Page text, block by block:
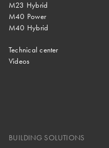
M23 Hybrid
M40 Power
M40 Hybrid
Technical center
Videos
BUILDING SOLUTIONS